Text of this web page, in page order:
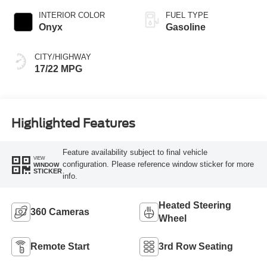
INTERIOR COLOR
Onyx
CITY/HIGHWAY
17/22 MPG
FUEL TYPE
Gasoline
Highlighted Features
VIEW
WINDOW
STICKER
Feature availability subject to final vehicle
configuration. Please reference window sticker for more
info.
360 Cameras
Heated Steering
Wheel
Remote Start 3rd Row Seating